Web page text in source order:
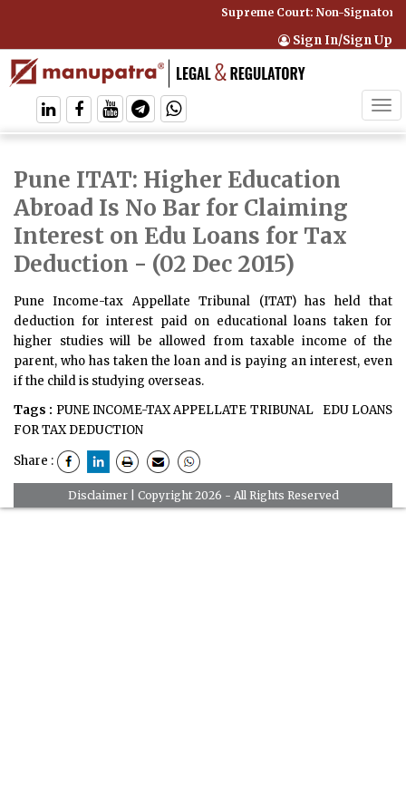
Supreme Court: Non-Signatory
Sign In/Sign Up
Pune ITAT: Higher Education
Abroad Is No Bar for Claiming
Interest on Edu Loans for Tax
Deduction - (02 Dec 2015)
Pune Income-tax Appellate Tribunal (ITAT) has held that
deduction for interest paid on educational loans taken for
higher studies will be allowed from taxable income of the
parent, who has taken the loan and is paying an interest, even
if the child is studying overseas.
Tags : PUNE INCOME-TAX APPELLATE TRIBUNAL
EDU LOANS
FOR TAX DEDUCTION
Share :
Disclaimer| Copyright 2026 - All Rights Reserved